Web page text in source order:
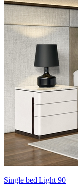
Single bed Light 90